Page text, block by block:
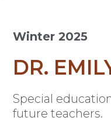
Winter 2025
DR.
Special
future teachers.